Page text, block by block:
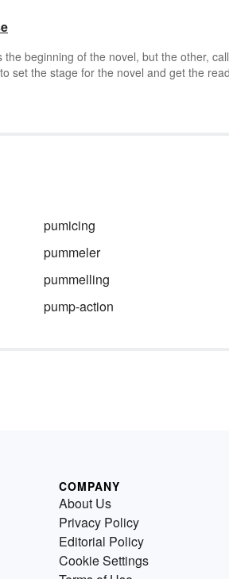
beginning of the novel, but the other,
set the stage for the novel and get the
pumicing
pummeler
pummelling
pump-action
COMPANY
About Us
Privacy Policy
Editorial Policy
Cookie Settings